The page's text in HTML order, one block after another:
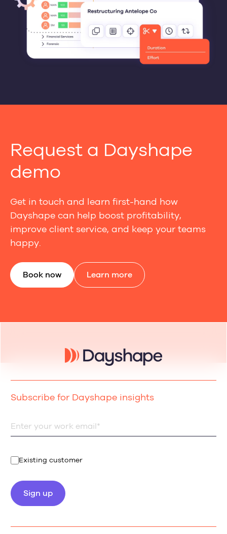
Request a Dayshape
demo
Get in touch and learn first-hand how
Dayshape can help boost profitability,
improve client service, and keep your teams
happy.
Book now Learn more
Subscribe for Dayshape insights
Existing customer